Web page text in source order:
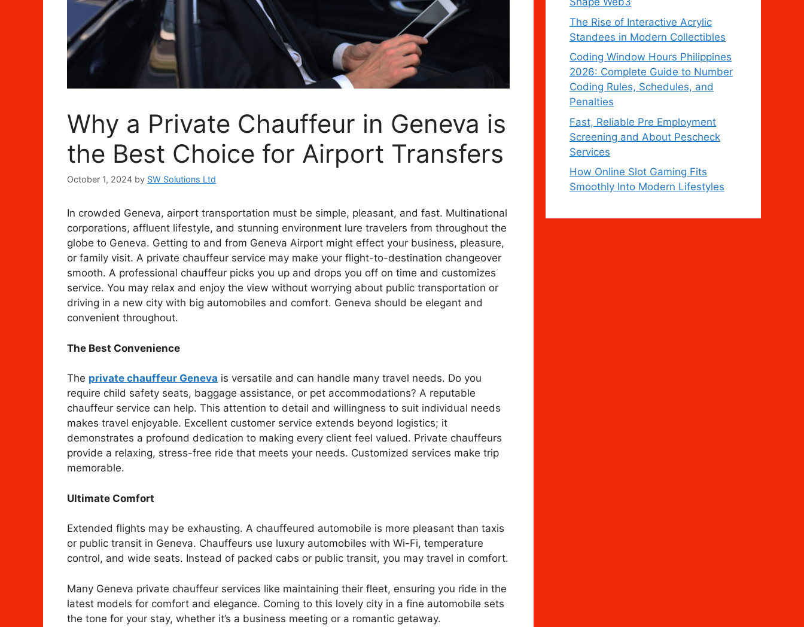
Why a Private Chauffeur in Geneva is
the Best Choice for Airport Transfers
October 1, 2024 by SW Solutions Ltd
In crowded Geneva, airport transportation must be simple, pleasant, and fast. Multinational
corporations, affluent lifestyle, and stunning environment lure travelers from throughout the
globe to Geneva. Getting to and from Geneva Airport might effect your business, pleasure,
or family visit. A private chauffeur service may make your flight-to-destination changeover
smooth. A professional chauffeur picks you up and drops you off on time and customizes
service. You may relax and enjoy the view without worrying about public transportation or
driving in a new city with big automobiles and comfort. Geneva should be elegant and
convenient throughout.
The Best Convenience
The private chauffeur Geneva is versatile and can handle many travel needs. Do you
require child safety seats, baggage assistance, or pet accommodations? A reputable
chauffeur service can help. This attention to detail and willingness to suit individual needs
makes travel enjoyable. Excellent customer service extends beyond logistics; it
demonstrates a profound dedication to making every client feel valued. Private chauffeurs
provide a relaxing, stress-free ride that meets your needs. Customized services make trip
memorable.
Ultimate Comfort
Extended flights may be exhausting. A chauffeured automobile is more pleasant than taxis
or public transit in Geneva. Chauffeurs use luxury automobiles with Wi-Fi, temperature
control, and wide seats. Instead of packed cabs or public transit, you may travel in comfort.
Many Geneva private chauffeur services like maintaining their fleet, ensuring you ride in the
latest models for comfort and elegance. Coming to this lovely city in a fine automobile sets
the tone for your stay, whether it’s a business meeting or a romantic getaway.
The Rise of Interactive Acrylic
Standees in Modern Collectibles
Coding Window Hours Philippines
2026: Complete Guide to Number
Coding Rules, Schedules, and
Penalties
Fast, Reliable Pre Employment
Screening and About Pescheck
Services
How Online Slot Gaming Fits
Smoothly Into Modern Lifestyles